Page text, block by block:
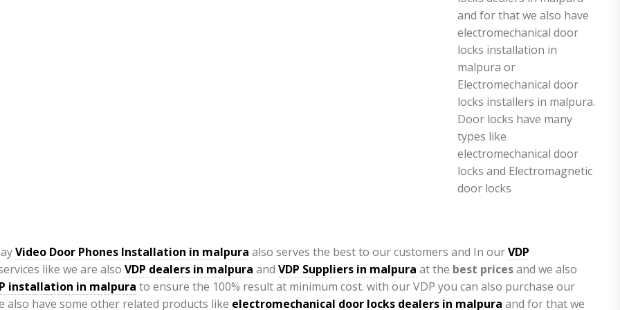
Video Door Phones Installation in malpura also serves the best to our customers and In ourVDP
like we are also VDP dealers in malpura and VDP Suppliers in malpura at the best pricesand we also
installation in malpura to ensure the 100% result at minimum cost. with our VDP you can also purchase our
also have some other related products like electromechanical door locks dealers in malpura and for that we